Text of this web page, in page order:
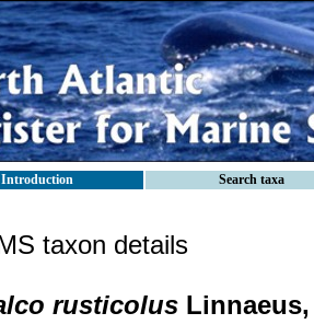
Introduction Search taxa
taxon details
rusticolus Linnaeus,